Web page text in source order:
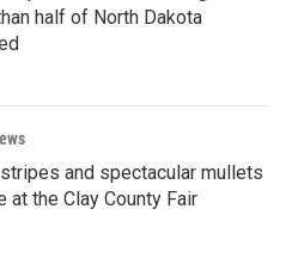
half of North Dakota
and spectacular mullets
at the Clay County Fair